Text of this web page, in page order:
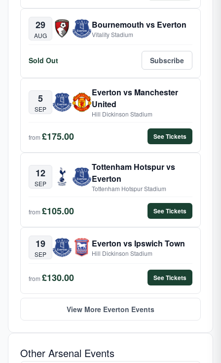
29
AUG
Bournemouth vs Everton
Vitality Stadium
Sold Out Subscribe
5
SEP
Everton vs Manchester
United
Hill Dickinson Stadium
from £175.00 See Tickets
12
SEP
Tottenham Hotspur vs
Everton
Tottenham Hotspur Stadium
from £105.00 See Tickets
19
SEP
Everton vs Ipswich Town
Hill Dickinson Stadium
from £130.00 See Tickets
View More Everton Events
Other Arsenal Events